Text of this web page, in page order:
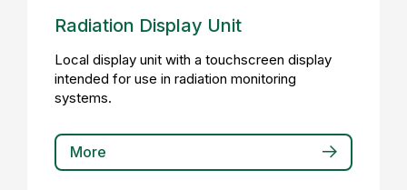
Radiation Display Unit
Local display unit with a touchscreen display
intended for use in radiation monitoring
systems.
More